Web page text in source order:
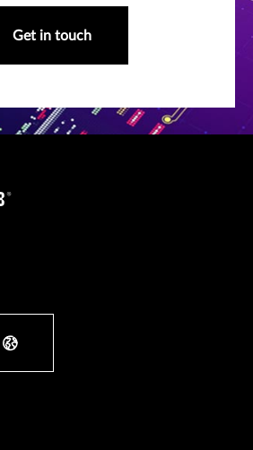
Get in touch